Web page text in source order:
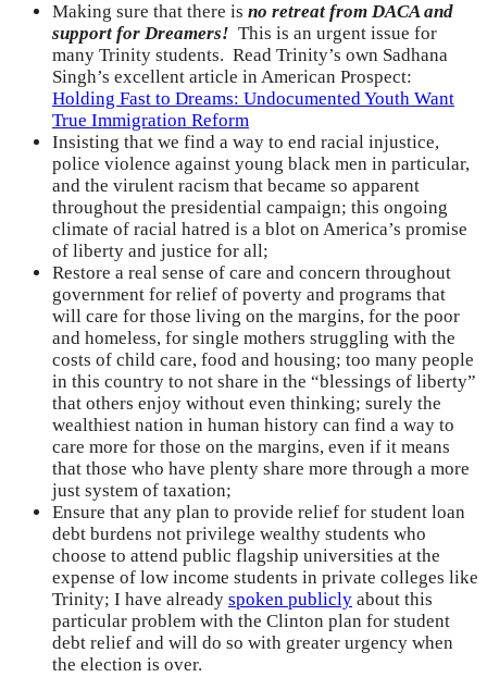
Making sure that there is no retreat from DACA and
support for Dreamers! This is an urgent issue for
many Trinity students. Read Trinity’s own Sadhana
Singh’s excellent article in American Prospect:
Holding Fast to Dreams: Undocumented Youth Want
True Immigration Reform
Insisting that we find a way to end racial injustice,
police violence against young black men in particular,
and the virulent racism that became so apparent
throughout the presidential campaign; this ongoing
climate of racial hatred is a blot on America’s promise
of liberty and justice for all;
Restore a real sense of care and concern throughout
government for relief of poverty and programs that
will care for those living on the margins, for the poor
and homeless, for single mothers struggling with the
costs of child care, food and housing; too many people
in this country to not share in the “blessings of liberty”
that others enjoy without even thinking; surely the
wealthiest nation in human history can find a way to
care more for those on the margins, even if it means
that those who have plenty share more through a more
just system of taxation;
Ensure that any plan to provide relief for student loan
debt burdens not privilege wealthy students who
choose to attend public flagship universities at the
expense of low income students in private colleges like
Trinity; I have already spoken publicly about this
particular problem with the Clinton plan for student
debt relief and will do so with greater urgency when
the election is over.